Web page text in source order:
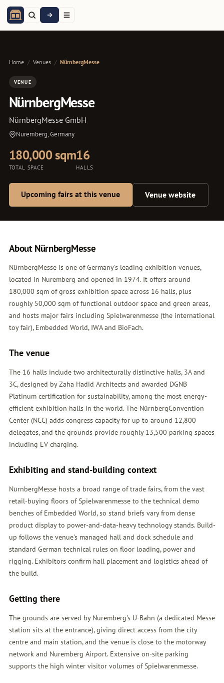
Home / Venues / NürnbergMesse
VENUE
NürnbergMesse
NürnbergMesse GmbH
Nuremberg, Germany
180,000 sqm
TOTAL SPACE
16
HALLS
Upcoming fairs at this venue Venue website
About NürnbergMesse
NürnbergMesse is one of Germany's leading exhibition venues,
located in Nuremberg and opened in 1974. It offers around
180,000 sqm of gross exhibition space across 16 halls, plus
roughly 50,000 sqm of functional outdoor space and green areas,
and hosts major fairs including Spielwarenmesse (the international
toy fair), Embedded World, IWA and BioFach.
The venue
The 16 halls include two architecturally distinctive halls, 3A and
3C, designed by Zaha Hadid Architects and awarded DGNB
Platinum certification for sustainability, among the most energy-
efficient exhibition halls in the world. The NürnbergConvention
Center (NCC) adds congress capacity for up to around 12,800
delegates, and the grounds provide roughly 13,500 parking spaces
including EV charging.
Exhibiting and stand-building context
NürnbergMesse hosts a broad range of trade fairs, from the vast
retail-buying floors of Spielwarenmesse to the technical demo
benches of Embedded World, so stand briefs vary from dense
product display to power-and-data-heavy technology stands. Build-
up follows the venue's managed hall and dock schedule and
standard German technical rules on floor loading, power and
rigging. Exhibitors confirm hall placement and logistics ahead of
the build.
Getting there
The grounds are served by Nuremberg's U-Bahn (a dedicated Messe
station sits at the entrance), giving direct access from the city
centre and main station, and the venue is close to the motorway
network and Nuremberg Airport. Extensive on-site parking
supports the high winter visitor volumes of Spielwarenmesse.